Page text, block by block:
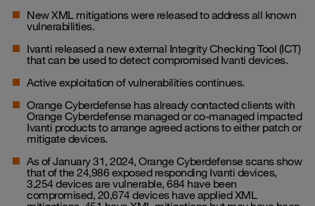
New XML mitigations were released to address all known
vulnerabilities.
Ivanti released a new external Integrity Checking Tool (ICT)
that can be used to detect compromised Ivanti devices.
Active exploitation of vulnerabilities continues.
Orange Cyberdefense has already contacted clients with
Orange Cyberdefense managed or co-managed impacted
Ivanti products to arrange agreed actions to either patch or
mitigate devices.
As of January 31, 2024, Orange Cyberdefense scans show
that of the 24,986 exposed responding Ivanti devices,
3,254 devices are vulnerable, 684 have been
compromised, 20,674 devices have applied XML